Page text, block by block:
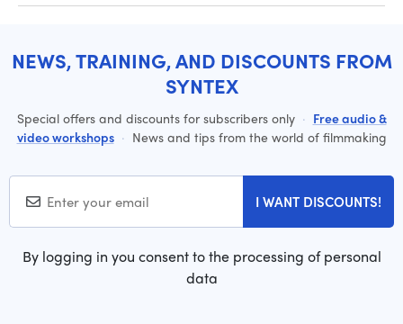
NEWS, TRAINING, AND DISCOUNTS FROM
SYNTEX
Special offers and discounts for subscribers only · Free audio &
video workshops · News and tips from the world of filmmaking
I WANT DISCOUNTS!
By logging in you consent to the processing of personal
data